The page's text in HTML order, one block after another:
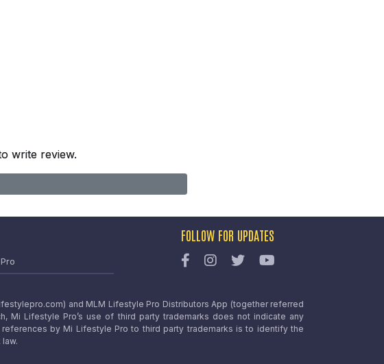
write review.
FOLLOW FOR UPDATES
and MLM Lifestyle Pro Distributors App (together referred
Mi Lifestyle Pro’s use of third party trademarks does not indicate any
by Mi Lifestyle Pro to third party trademarks is to identify the